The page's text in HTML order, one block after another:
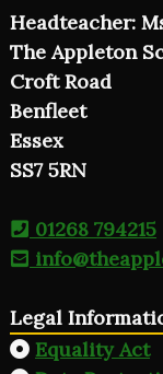
Headteacher:
The Appleton
Croft Road
Benfleet
Essex
SS7 5RN
01268 794215
Legal
Equality Act